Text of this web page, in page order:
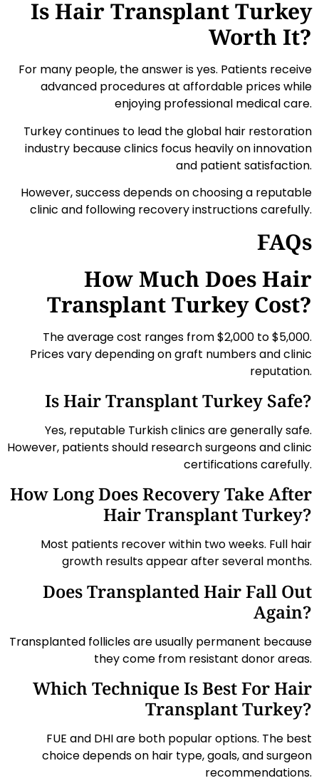
Is Hair Transplant Turkey
Worth It?
For many people, the answer is yes. Patients receive
advanced procedures at affordable prices while
enjoying professional medical care.
Turkey continues to lead the global hair restoration
industry because clinics focus heavily on innovation
and patient satisfaction.
However, success depends on choosing a reputable
clinic and following recovery instructions carefully.
FAQs
How Much Does Hair
Transplant Turkey Cost?
The average cost ranges from $2,000 to $5,000.
Prices vary depending on graft numbers and clinic
reputation.
Is Hair Transplant Turkey Safe?
Yes, reputable Turkish clinics are generally safe.
However, patients should research surgeons and clinic
certifications carefully.
How Long Does Recovery Take After
Hair Transplant Turkey?
Most patients recover within two weeks. Full hair
growth results appear after several months.
Does Transplanted Hair Fall Out
Again?
Transplanted follicles are usually permanent because
they come from resistant donor areas.
Which Technique Is Best For Hair
Transplant Turkey?
FUE and DHI are both popular options. The best
choice depends on hair type, goals, and surgeon
recommendations.